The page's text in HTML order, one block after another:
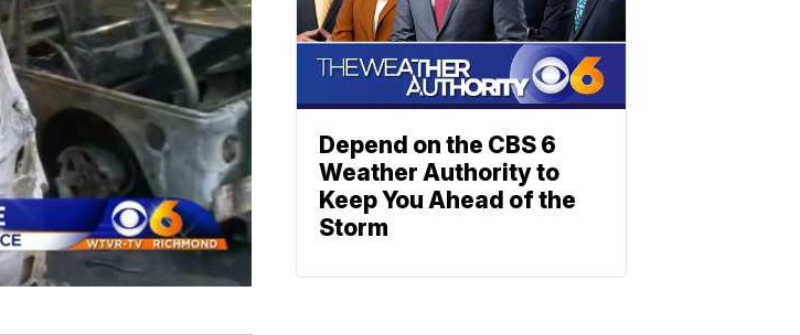
Depend on the CBS 6
Weather Authority to
Keep You Ahead of the
Storm